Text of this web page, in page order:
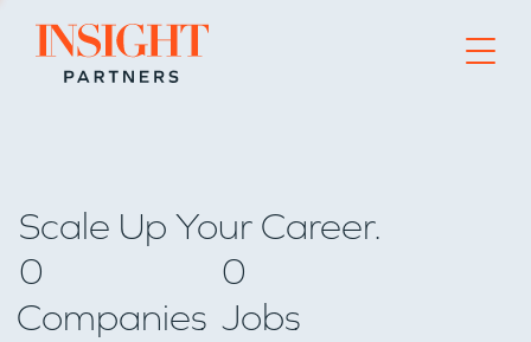
Go to home page
Scale Up Your Career.
0
Companies
0
Jobs